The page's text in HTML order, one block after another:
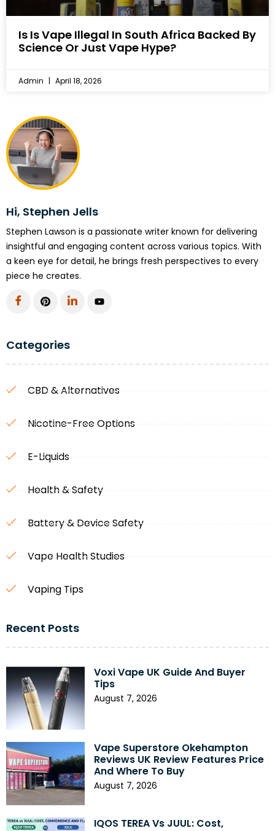
Hi, Stephen Jells
Stephen Lawson is a passionate writer known for delivering
insightful and engaging content across various topics. With
a keen eye for detail, he brings fresh perspectives to every
piece he creates.
Categories
CBD & Alternatives
Nicotine-Free Options
E-Liquids
Health & Safety
Battery & Device Safety
Vape Health Studies
Vaping Tips
Recent Posts
Voxi Vape UK Guide And Buyer
Tips
August 7, 2026
Vape Superstore Okehampton
Reviews UK Review Features Price
And Where To Buy
August 7, 2026
IQOS TEREA Vs JUUL: Cost,
Is Is Vape Illegal In South Africa Backed By
Science Or Just Vape Hype?
Admin April 18, 2026